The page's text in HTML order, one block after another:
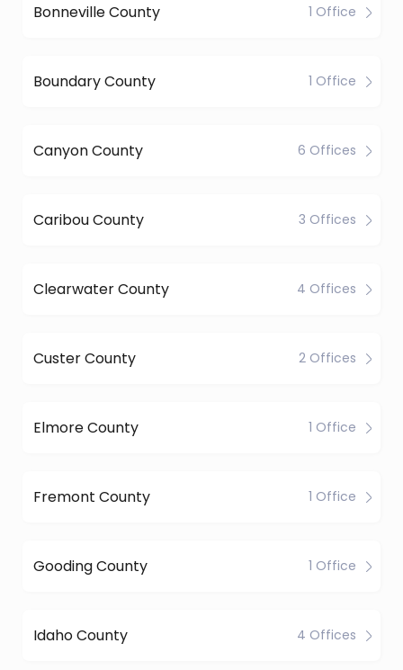
Bonneville County 1 Office
Boundary County 1 Office
Canyon County 6 Offices
Caribou County 3 Offices
Clearwater County 4 Offices
Custer County 2 Offices
Elmore County 1 Office
Fremont County 1 Office
Gooding County 1 Office
Idaho County 4 Offices